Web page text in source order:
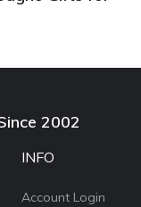
2002
INFO
Account Login